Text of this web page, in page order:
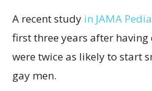
A recent study in JAMA
first three years after
were twice as likely to start
gay men.